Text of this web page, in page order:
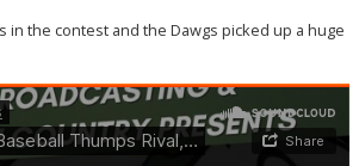
in the contest and the Dawgs picked up a huge